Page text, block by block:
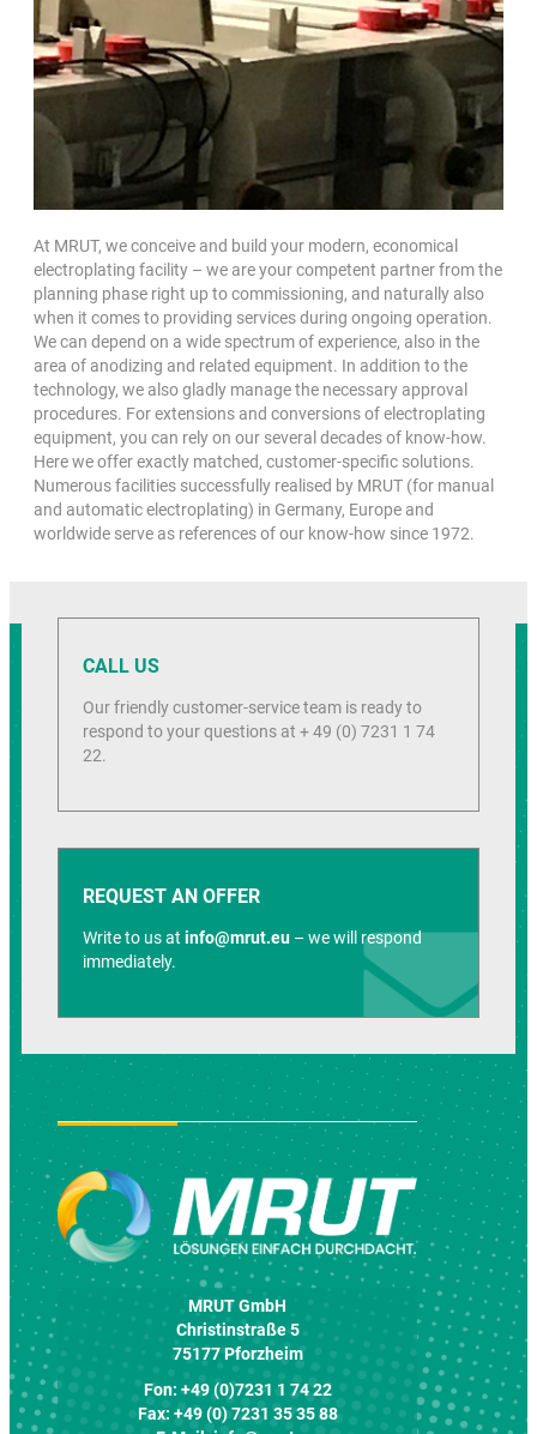
At MRUT, we conceive and build your modern, economical
electroplating facility – we are your competent partner from the
planning phase right up to commissioning, and naturally also
when it comes to providing services during ongoing operation.
We can depend on a wide spectrum of experience, also in the
area of anodizing and related equipment. In addition to the
technology, we also gladly manage the necessary approval
procedures. For extensions and conversions of electroplating
equipment, you can rely on our several decades of know-how.
Here we offer exactly matched, customer-specific solutions.
Numerous facilities successfully realised by MRUT (for manual
and automatic electroplating) in Germany, Europe and
worldwide serve as references of our know-how since 1972.
CALL US
Our friendly customer-service team is ready to
respond to your questions at + 49 (0) 7231 1 74
22.
REQUEST AN OFFER
Write to us at info@mrut.eu – we will respond
immediately.
MRUT GmbH
Christinstraße 5
75177 Pforzheim
Fon: +49 (0)7231 1 74 22
Fax: +49 (0) 7231 35 35 88